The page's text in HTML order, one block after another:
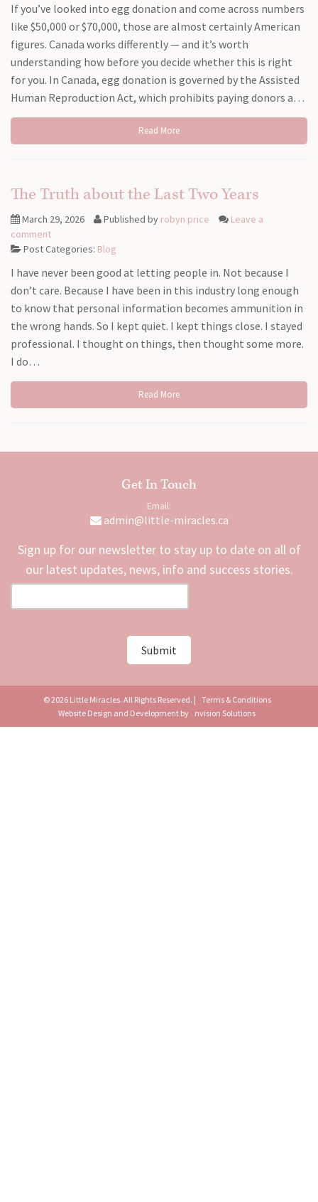
If you’ve looked into egg donation and come across numbers
like $50,000 or $70,000, those are almost certainly American
figures. Canada works differently — and it’s worth
understanding how before you decide whether this is right
for you. In Canada, egg donation is governed by the Assisted
Human Reproduction Act, which prohibits paying donors a…
Read More
The Truth about the Last Two Years
March 29, 2026 Published by robyn price
Leave a
comment
Post Categories: Blog
I have never been good at letting people in. Not because I
don’t care. Because I have been in this industry long enough
to know that personal information becomes ammunition in
the wrong hands. So I kept quiet. I kept things close. I stayed
professional. I thought on things, then thought some more.
I do…
Read More
Get In Touch
Email:
admin@little-miracles.ca
Sign up for our newsletter to stay up to date on all of
our latest updates, news, info and success stories.
© 2026 Little Miracles. All Rights Reserved. | Terms & Conditions
Website Design and Development by nvision Solutions